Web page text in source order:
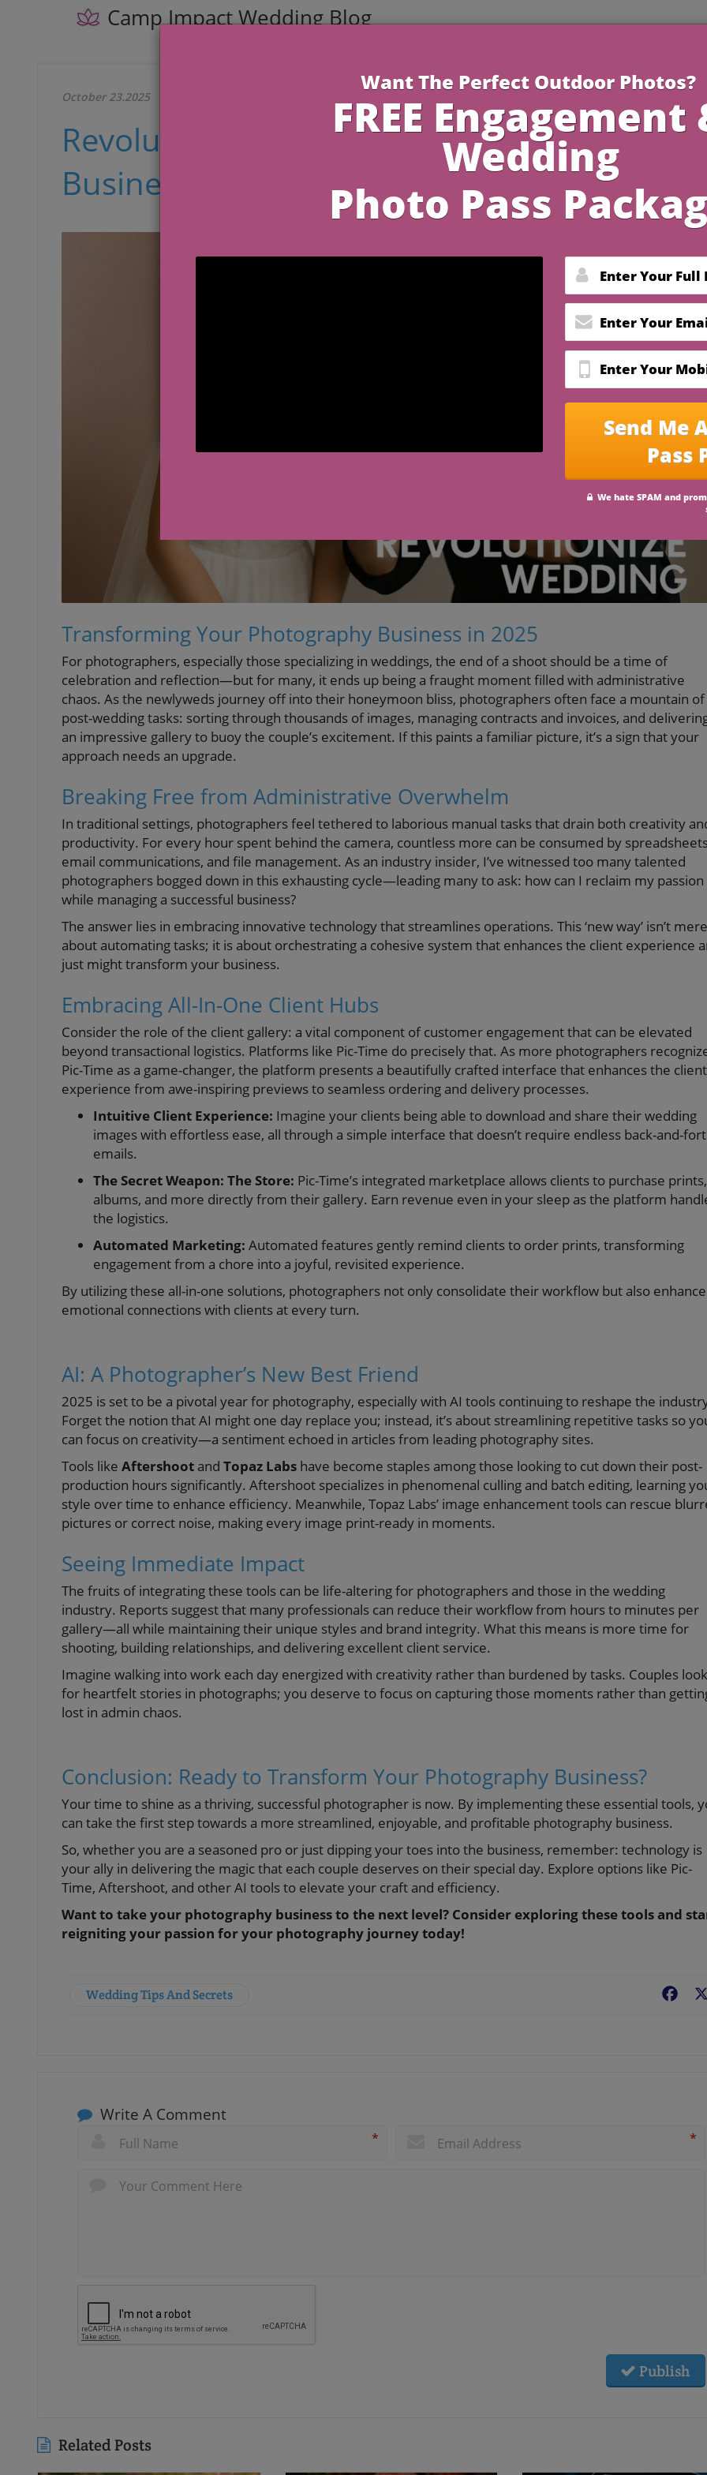
Camp Impact Wedding Blog
October 23.2025
Revolutionize Your Wedding Photography
Business in 2025 with Essential Tools
Transforming Your Photography Business in 2025
For photographers, especially those specializing in weddings, the end of a shoot should be a time of
celebration and reflection—but for many, it ends up being a fraught moment filled with administrative
chaos. As the newlyweds journey off into their honeymoon bliss, photographers often face a mountain of
post-wedding tasks: sorting through thousands of images, managing contracts and invoices, and
an impressive gallery to buoy the couple’s excitement. If this paints a familiar picture, it’s a sign that your
approach needs an upgrade.
Breaking Free from Administrative Overwhelm
In traditional settings, photographers feel tethered to laborious manual tasks that drain both creativity
productivity. For every hour spent behind the camera, countless more can be consumed by
email communications, and file management. As an industry insider, I’ve witnessed too many talented
photographers bogged down in this exhausting cycle—leading many to ask: how can I reclaim my passion
while managing a successful business?
The answer lies in embracing innovative technology that streamlines operations. This ‘new way’ isn’t
about automating tasks; it is about orchestrating a cohesive system that enhances the client experience
just might transform your business.
Embracing All-In-One Client Hubs
Consider the role of the client gallery: a vital component of customer engagement that can be elevated
beyond transactional logistics. Platforms like Pic-Time do precisely that. As more photographers
Pic-Time as a game-changer, the platform presents a beautifully crafted interface that enhances the
experience from awe-inspiring previews to seamless ordering and delivery processes.
Intuitive Client Experience: Imagine your clients being able to download and share their wedding
images with effortless ease, all through a simple interface that doesn’t require endless back-and-
emails.
The Secret Weapon: The Store: Pic-Time’s integrated marketplace allows clients to purchase prints,
albums, and more directly from their gallery. Earn revenue even in your sleep as the platform
the logistics.
Automated Marketing: Automated features gently remind clients to order prints, transforming
engagement from a chore into a joyful, revisited experience.
By utilizing these all-in-one solutions, photographers not only consolidate their workflow but also enhance
emotional connections with clients at every turn.
AI: A Photographer’s New Best Friend
2025 is set to be a pivotal year for photography, especially with AI tools continuing to reshape the
Forget the notion that AI might one day replace you; instead, it’s about streamlining repetitive tasks so
can focus on creativity—a sentiment echoed in articles from leading photography sites.
Tools like Aftershoot and Topaz Labs have become staples among those looking to cut down their post-
production hours significantly. Aftershoot specializes in phenomenal culling and batch editing, learning
style over time to enhance efficiency. Meanwhile, Topaz Labs’ image enhancement tools can rescue
pictures or correct noise, making every image print-ready in moments.
Seeing Immediate Impact
The fruits of integrating these tools can be life-altering for photographers and those in the wedding
industry. Reports suggest that many professionals can reduce their workflow from hours to minutes per
gallery—all while maintaining their unique styles and brand integrity. What this means is more time for
shooting, building relationships, and delivering excellent client service.
Imagine walking into work each day energized with creativity rather than burdened by tasks. Couples look
for heartfelt stories in photographs; you deserve to focus on capturing those moments rather than
lost in admin chaos.
Conclusion: Ready to Transform Your Photography Business?
Your time to shine as a thriving, successful photographer is now. By implementing these essential tools,
can take the first step towards a more streamlined, enjoyable, and profitable photography business.
So, whether you are a seasoned pro or just dipping your toes into the business, remember: technology is
your ally in delivering the magic that each couple deserves on their special day. Explore options like Pic-
Time, Aftershoot, and other AI tools to elevate your craft and efficiency.
Want to take your photography business to the next level? Consider exploring these tools and
reigniting your passion for your photography journey today!
Wedding Tips And Secrets
Write A Comment
* *
Publish
Related Posts